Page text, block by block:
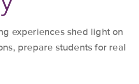
experiences shed light on
prepare students for real